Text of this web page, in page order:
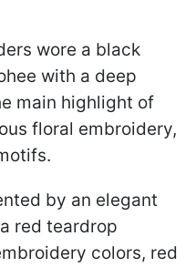
wore a black
with a deep
main highlight of
floral embroidery,
by an elegant
red teardrop
colors, red